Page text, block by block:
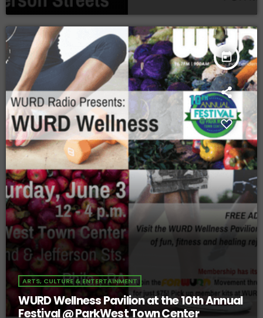
today
ARTS, CULTURE & ENTERTAINMENT
WURD Wellness Pavilion at the 10th Annual
Festival @ ParkWest Town Center